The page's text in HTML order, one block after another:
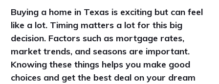
Buying a home in Texas is exciting but can feel
like a lot. Timing matters a lot for this big
decision. Factors such as mortgage rates,
market trends, and seasons are important.
Knowing these things helps you make good
choices and get the best deal on your dream